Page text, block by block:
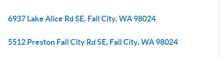
6937 Lake Alice Rd SE, Fall City, WA 98024
5512 Preston Fall City Rd SE, Fall City, WA 98024